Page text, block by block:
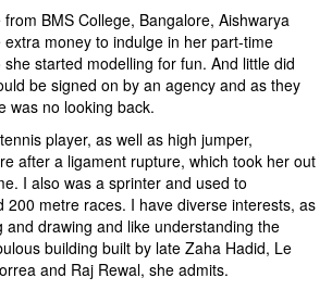
BMS College, Bangalore, Aishwarya
money to indulge in her part-time
started modelling for fun. And little did
be signed on by an agency and as they
was no looking back.
player, as well as high jumper,
after a ligament rupture, which took her out
I also was a sprinter and used to
200 metre races. I have diverse interests, as
and drawing and like understanding the
building built by late Zaha Hadid, Le
and Raj Rewal, she admits.